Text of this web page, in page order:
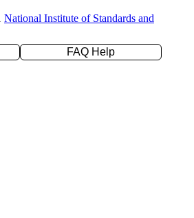
National Institute of Standards and
FAQ Help